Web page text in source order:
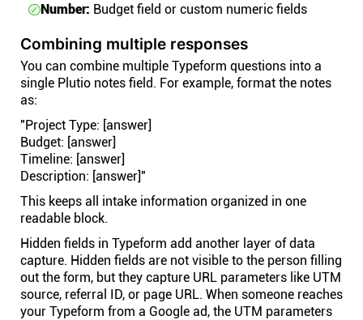
Number: Budget field or custom numeric fields
Combining multiple responses
You can combine multiple Typeform questions into a
single Plutio notes field. For example, format the notes
as:
"Project Type: [answer]
Budget: [answer]
Timeline: [answer]
Description: [answer]"
This keeps all intake information organized in one
readable block.
Hidden fields in Typeform add another layer of data
capture. Hidden fields are not visible to the person filling
out the form, but they capture URL parameters like UTM
source, referral ID, or page URL. When someone reaches
your Typeform from a Google ad, the UTM parameters